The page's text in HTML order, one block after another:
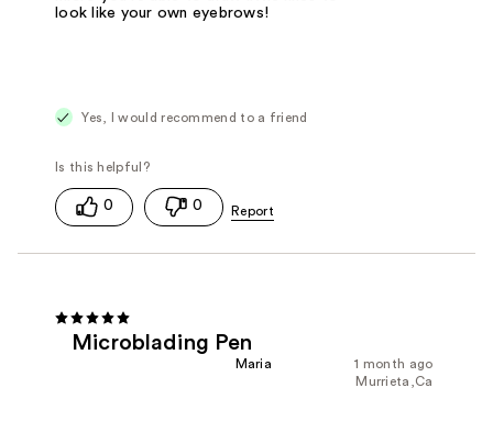
look like your own eyebrows!
Yes, I would recommend to a friend
0 0
Microblading Pen
1 month ago
Maria
Murrieta,Ca